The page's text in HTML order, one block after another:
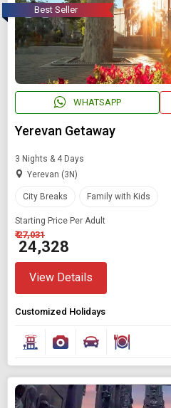
Best Seller
WHATSAPP
Yerevan Getaway
3 Nights & 4 Days
Yerevan (3N)
City Breaks Family with Kids
Starting Price Per Adult
₹ 27,031
₹ 24,328
View Details
Customized Holidays